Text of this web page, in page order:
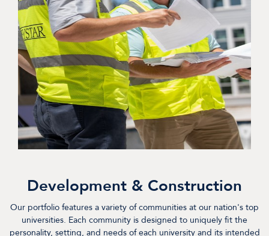
Development & Construction
Our portfolio features a variety of communities at our nation's top
universities. Each community is designed to uniquely fit the
personality, setting, and needs of each university and its intended